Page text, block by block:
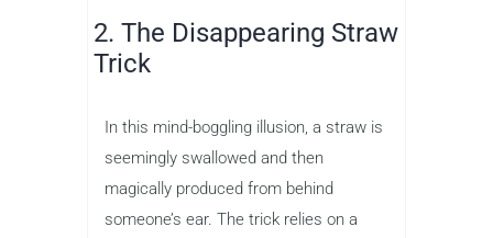
2. The Disappearing Straw
Trick
In this mind-boggling illusion, a straw is
seemingly swallowed and then
magically produced from behind
someone’s ear. The trick relies on a